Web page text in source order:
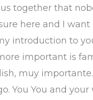
together that
here and I
introduction to
important is
muy
You You and